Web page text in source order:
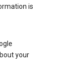
is
your